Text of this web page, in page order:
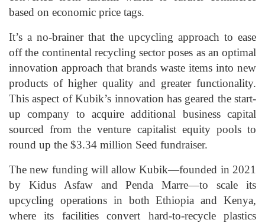
based on economic price tags.
It’s a no-brainer that the upcycling approach to ease
off the continental recycling sector poses as an optimal
innovation approach that brands waste items into new
products of higher quality and greater functionality.
This aspect of Kubik’s innovation has geared the start-
up company to acquire additional business capital
sourced from the venture capitalist equity pools to
round up the $3.34 million Seed fundraiser.
The new funding will allow Kubik—founded in 2021
by Kidus Asfaw and Penda Marre—to scale its
upcycling operations in both Ethiopia and Kenya,
where its facilities convert hard-to-recycle plastics